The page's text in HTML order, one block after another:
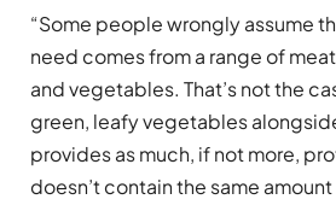
“Some people wrongly assume
need comes from a range of
and vegetables. That’s not the
green, leafy vegetables
provides as much, if not more,
doesn’t contain the same